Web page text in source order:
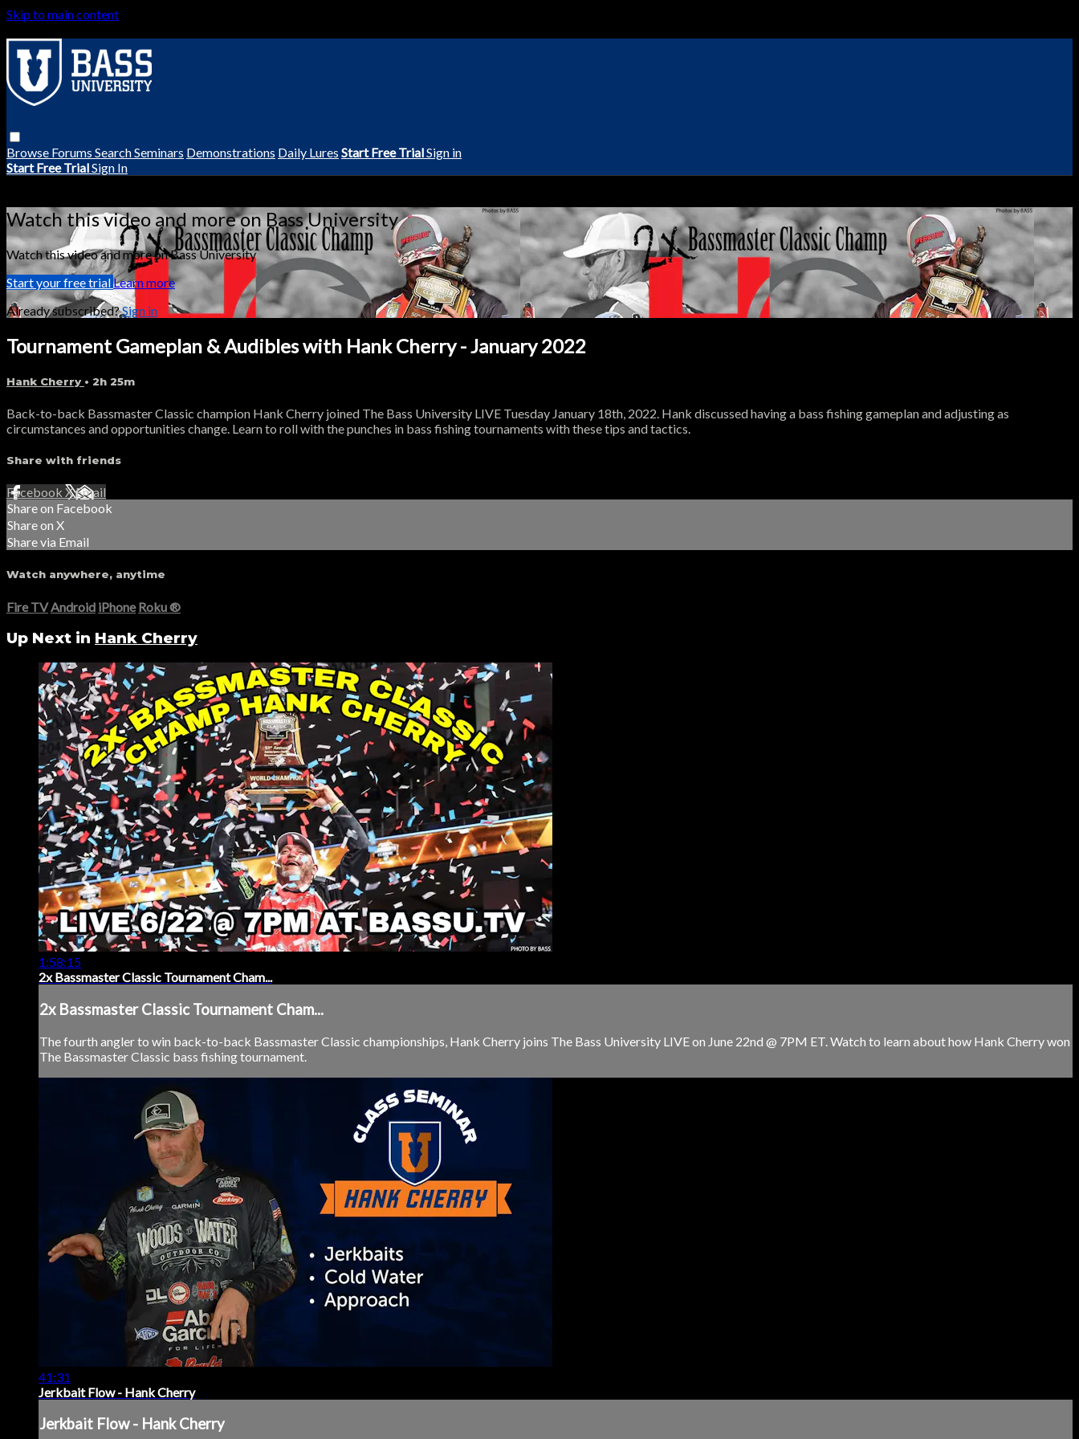
Skip to main content
Browse Forums SearchSeminars Demonstrations Daily Lures Start Free TrialSign in
Start Free TrialSign In
Watch this video and more on Bass University
Watch this video and more on Bass University
Start your free trialLearn more
Already subscribed?Sign in
Tournament Gameplan & Audibles with Hank Cherry - January 2022
Hank Cherry • 2h 25m
Back-to-back Bassmaster Classic champion Hank Cherry joined The Bass University LIVE Tuesday January 18th, 2022. Hank discussed having a bass fishing gameplan and adjusting as
circumstances and opportunities change. Learn to roll with the punches in bass fishing tournaments with these tips and tactics.
Share with friends
Facebook XEmail
Share on Facebook
Share on X
Share via Email
Watch anywhere, anytime
Fire TV Android iPhone Roku®
Up Next in Hank Cherry
1:58:15
2x Bassmaster Classic Tournament Cham...
2x Bassmaster Classic Tournament Cham...
The fourth angler to win back-to-back Bassmaster Classic championships, Hank Cherry joins The Bass University LIVE on June 22nd @ 7PM ET. Watch to learn about how Hank Cherry won
The Bassmaster Classic bass fishing tournament.
41:31
Jerkbait Flow - Hank Cherry
Jerkbait Flow - Hank Cherry